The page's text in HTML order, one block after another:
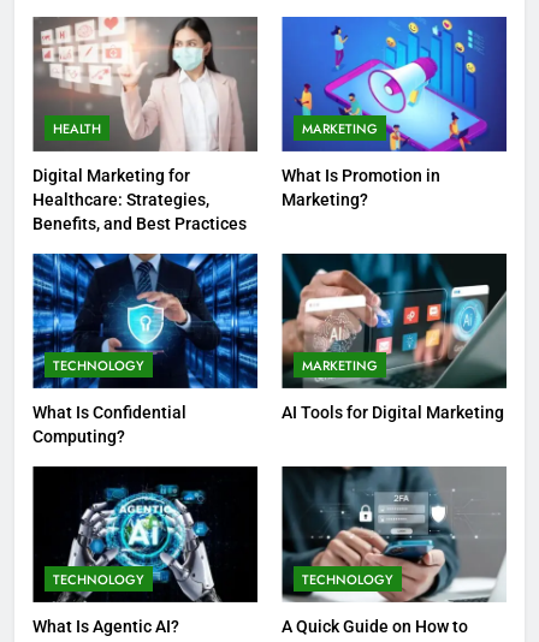
HEALTH
Digital Marketing for
Healthcare: Strategies,
Benefits, and Best Practices
MARKETING
What Is Promotion in
Marketing?
TECHNOLOGY
What Is Confidential
Computing?
MARKETING
AI Tools for Digital Marketing
TECHNOLOGY
What Is Agentic AI?
TECHNOLOGY
A Quick Guide on How to